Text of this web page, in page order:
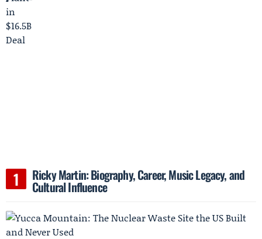
Ricky Martin: Biography, Career, Music Legacy, and
Cultural Influence